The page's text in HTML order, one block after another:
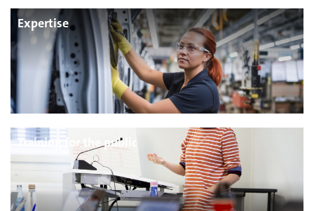
Expertise
Training for the public